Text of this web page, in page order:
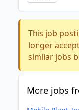
This job
longer
similar jobs
More jobs